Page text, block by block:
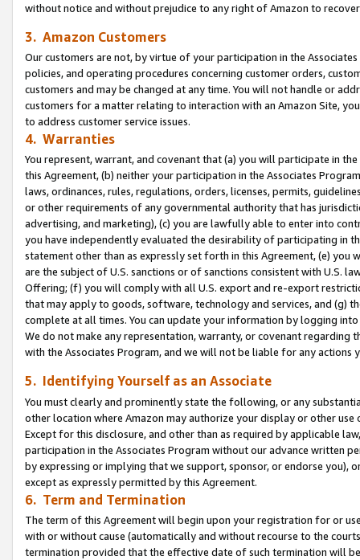
without notice and without prejudice to any right of Amazon to
3. Amazon Customers
Our customers are not, by virtue of your participation in the
policies, and operating procedures concerning customer orders,
customers and may be changed at any time. You will not handle or
customers for a matter relating to interaction with an Amazon Site,
to address customer service issues.
4. Warranties
You represent, warrant, and covenant that (a) you will participate in
this Agreement, (b) neither your participation in the Associates
laws, ordinances, rules, regulations, orders, licenses, permits,
or other requirements of any governmental authority that has
advertising, and marketing), (c) you are lawfully able to enter into
you have independently evaluated the desirability of participating in
statement other than as expressly set forth in this Agreement, (e)
are the subject of U.S. sanctions or of sanctions consistent with U.S.
Offering; (f) you will comply with all U.S. export and re-export
that may apply to goods, software, technology and services, and (g)
complete at all times. You can update your information by logging
We do not make any representation, warranty, or covenant regarding
with the Associates Program, and we will not be liable for any actions
5. Identifying Yourself as an Associate
You must clearly and prominently state the following, or any
other location where Amazon may authorize your display or other use
Except for this disclosure, and other than as required by applicable
participation in the Associates Program without our advance written
by expressing or implying that we support, sponsor, or endorse you),
except as expressly permitted by this Agreement.
6. Term and Termination
The term of this Agreement will begin upon your registration for or
with or without cause (automatically and without recourse to the
termination provided that the effective date of such termination will